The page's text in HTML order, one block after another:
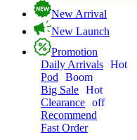
New Arrival
New Launch
Promotion
Daily Arrivals Hot
Pod
Boom
Big Sale Hot
Clearance off
Recommend
Fast Order